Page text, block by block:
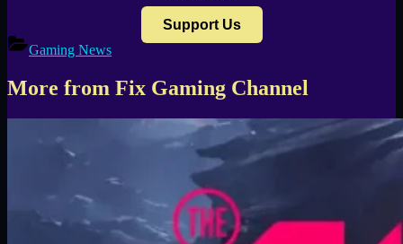
Support Us
Gaming News
More from Fix Gaming Channel